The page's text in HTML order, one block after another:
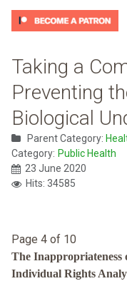
Taking a
Preventing
Biological
Parent Category:
Category: Public Health
23 June 2020
Hits: 34585
Page 4 of 10
The Inappropriateness
Individual Rights